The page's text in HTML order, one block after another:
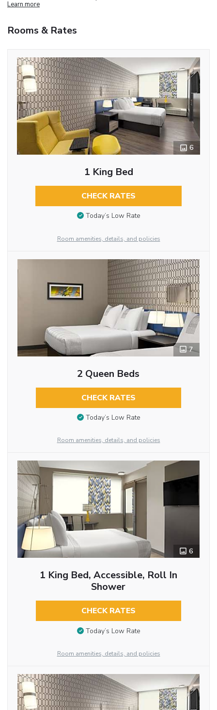
Learn more
Rooms & Rates
6
1 King Bed
CHECK RATES
Today’s Low Rate
Room amenities, details, and policies
7
2 Queen Beds
CHECK RATES
Today’s Low Rate
Room amenities, details, and policies
6
1 King Bed, Accessible, Roll In
Shower
CHECK RATES
Today’s Low Rate
Room amenities, details, and policies